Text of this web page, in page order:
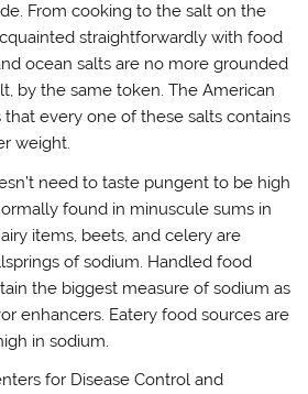
From cooking to the salt on the
straightforwardly with food
ocean salts are no more grounded
by the same token. The American
that every one of these salts contains
weight.
need to taste pungent to be high
found in minuscule sums in
items, beets, and celery are
of sodium. Handled food
the biggest measure of sodium as
enhancers. Eatery food sources are
in sodium.
for Disease Control and